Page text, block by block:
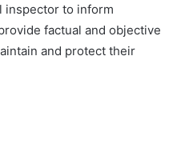
inspector to inform
factual and objective
and protect their